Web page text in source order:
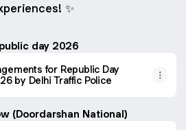
✨
day 2026
for Republic Day
by Delhi Traffic Police
(Doordarshan National)